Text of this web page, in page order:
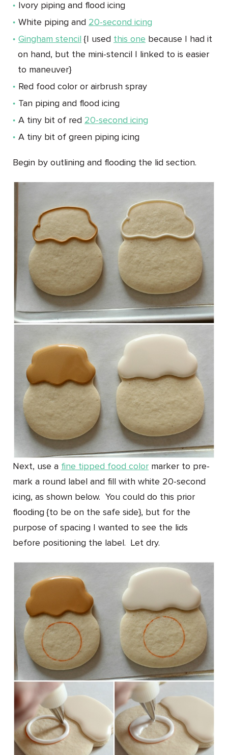
Ivory piping and flood icing
White piping and 20-second icing
Gingham stencil {I used this one because I had it
on hand, but the mini-stencil I linked to is easier
to maneuver}
Red food color or airbrush spray
Tan piping and flood icing
A tiny bit of red 20-second icing
A tiny bit of green piping icing
Begin by outlining and flooding the lid section.
Next, use a fine tipped food color marker to pre-
mark a round label and fill with white 20-second
icing, as shown below. You could do this prior
flooding {to be on the safe side}, but for the
purpose of spacing I wanted to see the lids
before positioning the label. Let dry.